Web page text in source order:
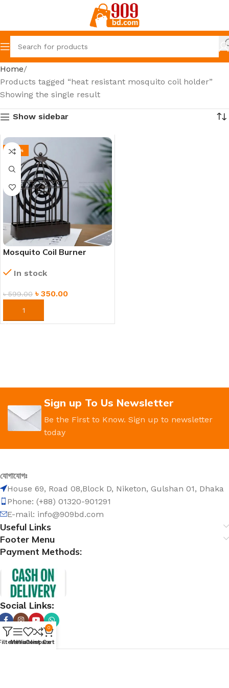
Home
Products tagged “heat resistant mosquito coil holder”
Showing the single result
Show sidebar
-42%
Mosquito Coil Burner
Ash Catcher & Safety
In stock
৳599.00 ৳ 350.00
ORDER NOW
Sign up To Us Newsletter
Be the First to Know. Sign up to newsletter
today
যোগাযোগঃ
House 69, Road 08,Block D, Niketon, Gulshan 01, Dhaka
Phone: (+88) 01320-901291
E-mail: info@909bd.com
Useful Links
Footer Menu
Payment Methods:
Social Links:
Menu
Wishlist
Compare
0
Cart